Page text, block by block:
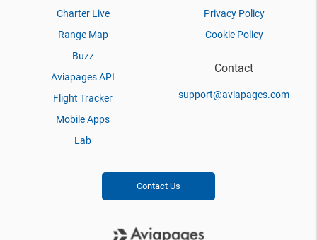
Charter Live
Range Map
Buzz
Aviapages API
Flight Tracker
Mobile Apps
Lab
Privacy Policy
Cookie Policy
Contact
support@aviapages.com
Contact Us